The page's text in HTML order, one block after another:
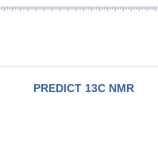
PREDICT 13C NMR